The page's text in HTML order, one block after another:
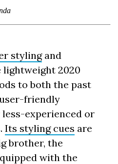
stylingand
lightweight 2020
to both the past
friendly
experienced or
Its styling cues are
brother, the
with the